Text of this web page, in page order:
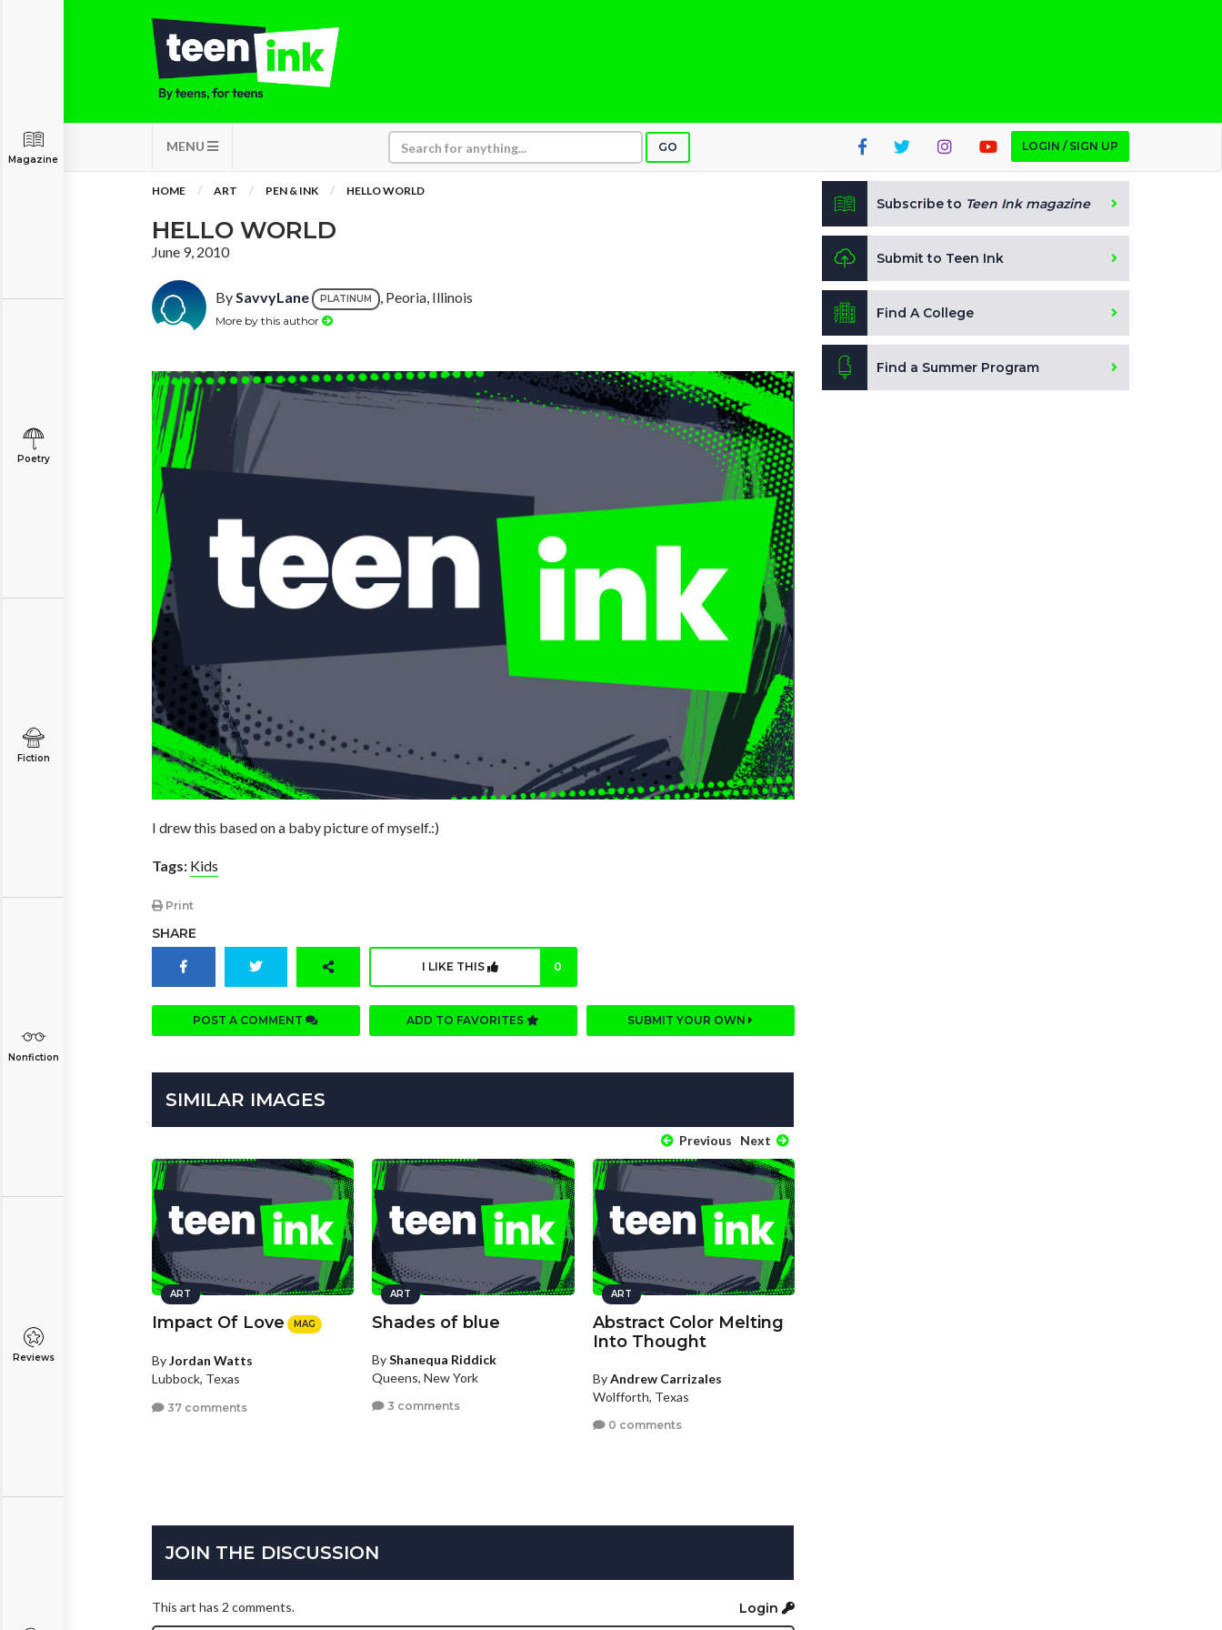
MENU GO LOGIN / SIGN UP
Magazine
Poetry
Fiction
Nonfiction
Reviews
HOME ART PEN & INK HELLO WORLD
HELLO WORLD
June 9, 2010
BySavvyLane PLATINUM , Peoria, Illinois
More by this author
I drew this based on a baby picture of myself.:)
Tags: Kids
Print
SHARE
I LIKE THIS 0
POST A COMMENT ADD TO FAVORITES SUBMIT YOUR OWN
SIMILAR IMAGES
Previous Next
ART
Impact Of Love MAG
ByJordan Watts
Lubbock, Texas
37 comments
ART
Shades of blue
ByShanequa Riddick
Queens, New York
3 comments
ART
Abstract Color Melting
Into Thought
ByAndrew Carrizales
Wolfforth, Texas
0 comments
JOIN THE DISCUSSION
This art has 2 comments. Login
Subscribe to Teen Ink magazine
Submit to Teen Ink
Find A College
Find a Summer Program